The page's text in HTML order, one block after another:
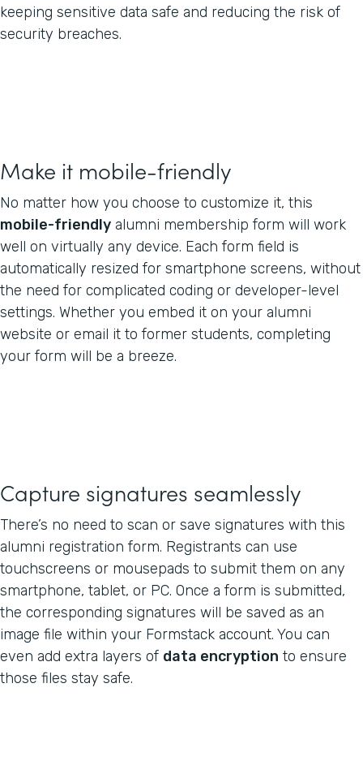
keeping sensitive data safe and reducing the risk of
security breaches.
Make it mobile-friendly
No matter how you choose to customize it, this
mobile-friendly alumni membership form will work
well on virtually any device. Each form field is
automatically resized for smartphone screens, without
the need for complicated coding or developer-level
settings. Whether you embed it on your alumni
website or email it to former students, completing
your form will be a breeze.
Capture signatures seamlessly
There’s no need to scan or save signatures with this
alumni registration form. Registrants can use
touchscreens or mousepads to submit them on any
smartphone, tablet, or PC. Once a form is submitted,
the corresponding signatures will be saved as an
image file within your Formstack account. You can
even add extra layers of data encryption to ensure
those files stay safe.